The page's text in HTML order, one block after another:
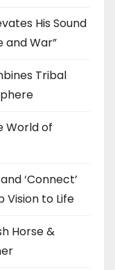
His Sound
and War”
Tribal
World of
‘Connect’
Vision to Life
Horse &